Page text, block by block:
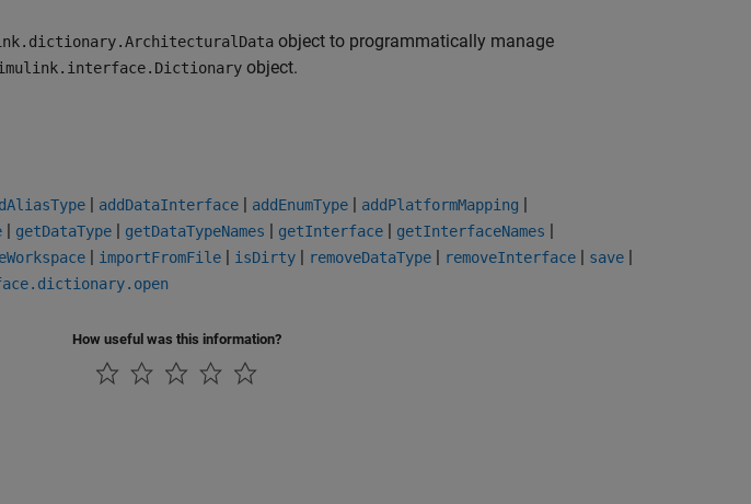
object to programmatically manage
object.
| addDataInterface | addEnumType | addPlatformMapping |
| getDataType | getDataTypeNames | getInterface | getInterfaceNames |
| importFromFile | isDirty | removeDataType | removeInterface | save |
How useful was this information?